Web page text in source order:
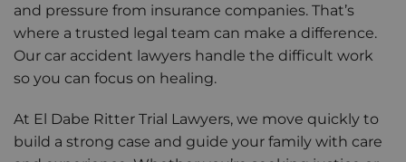
and pressure from insurance companies. That’s
where a trusted legal team can make a difference.
Our car accident lawyers handle the difficult work
so you can focus on healing.
At El Dabe Ritter Trial Lawyers, we move quickly to
build a strong case and guide your family with care